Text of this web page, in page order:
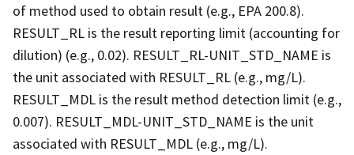
of method used to obtain result (e.g., EPA 200.8).
RESULT_RL is the result reporting limit (accounting for
dilution) (e.g., 0.02). RESULT_RL-UNIT_STD_NAME is
the unit associated with RESULT_RL (e.g., mg/L).
RESULT_MDL is the result method detection limit (e.g.,
0.007). RESULT_MDL-UNIT_STD_NAME is the unit
associated with RESULT_MDL (e.g., mg/L).